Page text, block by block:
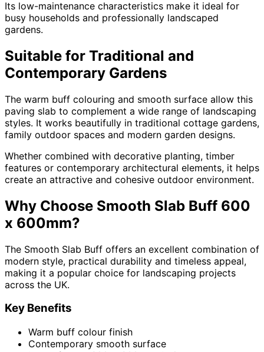
Its low-maintenance characteristics make it ideal for
busy households and professionally landscaped
gardens.
Suitable for Traditional and
Contemporary Gardens
The warm buff colouring and smooth surface allow this
paving slab to complement a wide range of landscaping
styles. It works beautifully in traditional cottage gardens,
family outdoor spaces and modern garden designs.
Whether combined with decorative planting, timber
features or contemporary architectural elements, it helps
create an attractive and cohesive outdoor environment.
Why Choose Smooth Slab Buff 600
x 600mm?
The Smooth Slab Buff offers an excellent combination of
modern style, practical durability and timeless appeal,
making it a popular choice for landscaping projects
across the UK.
Key Benefits
Warm buff colour finish
Contemporary smooth surface